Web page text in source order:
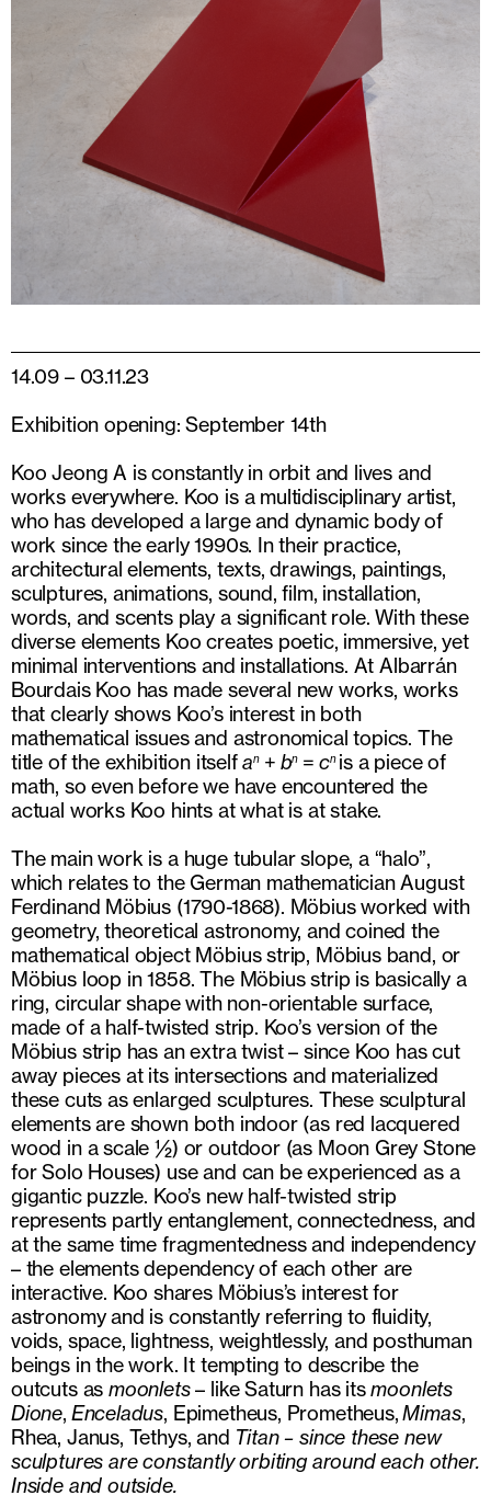
14.09 – 03.11.23
Exhibition opening: September 14th
Koo Jeong A is constantly in orbit and lives and
works everywhere. Koo is a multidisciplinary artist,
who has developed a large and dynamic body of
work since the early 1990s. In their practice,
architectural elements, texts, drawings, paintings,
sculptures, animations, sound, film, installation,
words, and scents play a significant role. With these
diverse elements Koo creates poetic, immersive, yet
minimal interventions and installations. At Albarrán
Bourdais Koo has made several new works, works
that clearly shows Koo’s interest in both
mathematical issues and astronomical topics. The
title of the exhibition itselfan + bn = cn is a piece of
math, so even before we have encountered the
actual works Koo hints at what is at stake.
The main work is a huge tubular slope, a “halo”,
which relates to the German mathematician August
Ferdinand Möbius (1790-1868). Möbius worked with
geometry, theoretical astronomy, and coined the
mathematical object Möbius strip, Möbius band, or
Möbius loop in 1858. The Möbius strip is basically a
ring, circular shape with non-orientable surface,
made of a half-twisted strip. Koo’s version of the
Möbius strip has an extra twist – since Koo has cut
away pieces at its intersections and materialized
these cuts as enlarged sculptures. These sculptural
elements are shown both indoor (as red lacquered
wood in a scale ½) or outdoor (as Moon Grey Stone
for Solo Houses) use and can be experienced as a
gigantic puzzle. Koo’s new half-twisted strip
represents partly entanglement, connectedness, and
at the same time fragmentedness and independency
– the elements dependency of each other are
interactive. Koo shares Möbius’s interest for
astronomy and is constantly referring to fluidity,
voids, space, lightness, weightlessly, and posthuman
beings in the work. It tempting to describe the
outcuts asmoonlets– like Saturn has itsmoonlets
Dione, Enceladus, Epimetheus, Prometheus,Mimas,
Rhea, Janus, Tethys, and Titan – since these new
sculptures are constantly orbiting around each other.
Inside and outside.